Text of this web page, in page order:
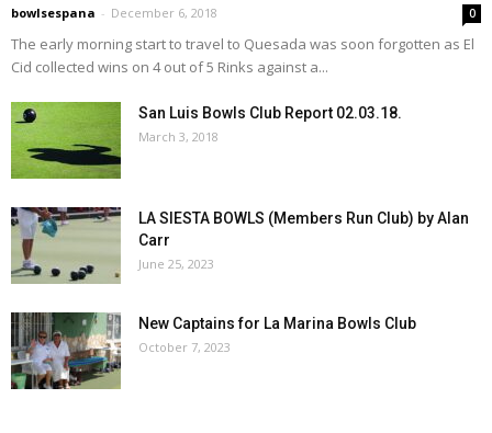
bowlsespana - December 6, 2018 0
The early morning start to travel to Quesada was soon forgotten as El
Cid collected wins on 4 out of 5 Rinks against a...
San Luis Bowls Club Report 02.03.18.
March 3, 2018
LA SIESTA BOWLS (Members Run Club) by Alan
Carr
June 25, 2023
New Captains for La Marina Bowls Club
October 7, 2023